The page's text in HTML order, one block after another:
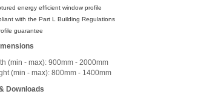
energy efficient window profile
with the Part L Building Regulations
guarantee
(min - max): 900mm - 2000mm
(min - max): 800mm - 1400mm
Downloads